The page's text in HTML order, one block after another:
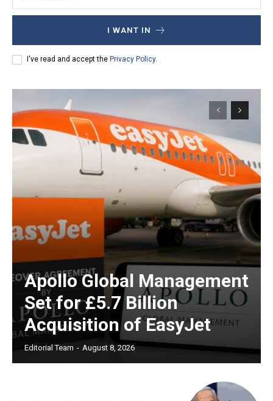
I WANT IN
I've read and accept the Privacy Policy.
Apollo Global Management
Set for £5.7 Billion
Acquisition of EasyJet
Editorial Team - August 8, 2026